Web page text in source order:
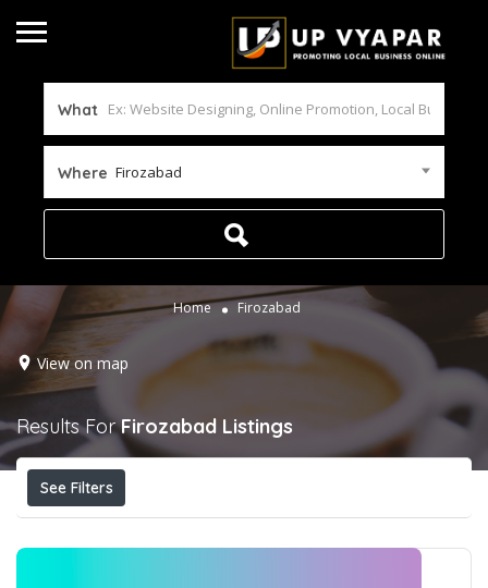
What
Where Firozabad
Home Firozabad
View on map
Results ForFirozabad Listings
See Filters